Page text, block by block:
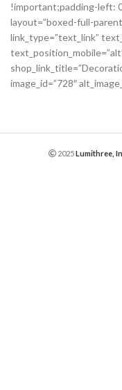
!important;padding-left:
layout=”boxed-full-
link_type=”text_link”
image_id=”728″
2025Lumithree,